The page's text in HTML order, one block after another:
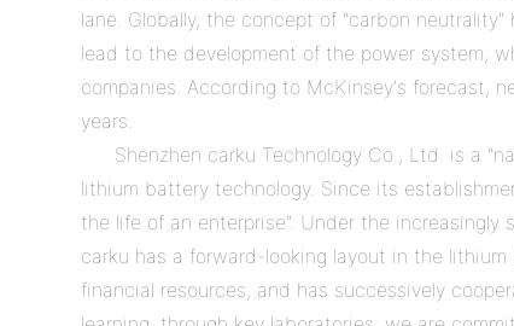
lane. Globally, the concept of "carbon
lead to the development of the power system,
companies. According to McKinsey's forecast,
years.
Shenzhen carku Technology Co., Ltd. is a
lithium battery technology. Since its
the life of an enterprise". Under the
carku has a forward-looking layout in the
financial resources, and has successively